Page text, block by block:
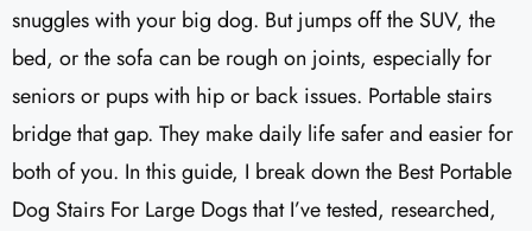
snuggles with your big dog. But jumps off the SUV, the
bed, or the sofa can be rough on joints, especially for
seniors or pups with hip or back issues. Portable stairs
bridge that gap. They make daily life safer and easier for
both of you. In this guide, I break down the Best Portable
Dog Stairs For Large Dogs that I’ve tested, researched,